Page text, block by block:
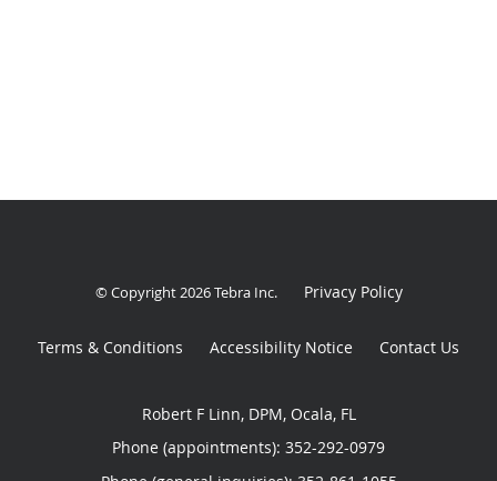
© Copyright 2026Tebra Inc. Privacy Policy
Terms & Conditions Accessibility Notice Contact Us
Robert F Linn, DPM, Ocala, FL
Phone (appointments): 352-292-0979